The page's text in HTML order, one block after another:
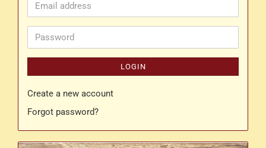
Email
address
Password
LOGIN
Create a new account
Forgot password?